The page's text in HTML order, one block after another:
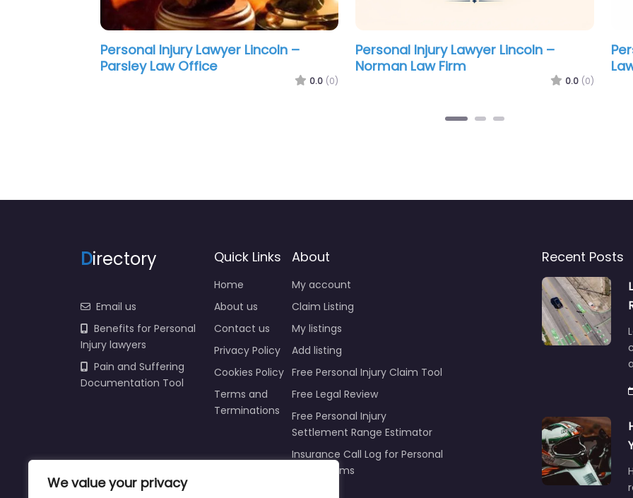
We value your privacy
Personal Injury Lawyer Lincoln –
Hernandez Frantz Von Loh
0.0 (0)
Personal Injury Lawyer Lincoln –
Atwood Law P.C. L.L.O.
0.0 (0)
irectory
Email us
Benefits for Personal
Injury lawyers
Pain and Suffering
Home
About us
Contact us
Privacy Policy
Cookies Policy
Terms and
My account
Claim Listing
My listings
Add listing
Free Personal Injury Claim Tool
Free Legal Review
Free Personal Injury
Settlement Range Estimator
Insurance Call Log for Personal
Recent Posts